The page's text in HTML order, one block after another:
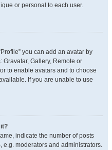
or personal to each user.
you can add an avatar by
Gallery, Remote or
to enable avatars and to choose
If you are unable to use
indicate the number of posts
e.g. moderators and administrators.